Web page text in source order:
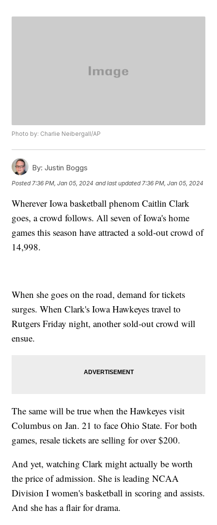
Photo by: Charlie Neibergall/AP
By: Justin Boggs
Posted 7:36 PM, Jan 05, 2024 and last updated 7:36 PM, Jan 05, 2024
Wherever Iowa basketball phenom Caitlin Clark
goes, a crowd follows. All seven of Iowa's home
games this season have attracted a sold-out crowd of
14,998.
When she goes on the road, demand for tickets
surges. When Clark's Iowa Hawkeyes travel to
Rutgers Friday night, another sold-out crowd will
ensue.
The same will be true when the Hawkeyes visit
Columbus on Jan. 21 to face Ohio State. For both
games, resale tickets are selling for over $200.
And yet, watching Clark might actually be worth
the price of admission. She is leading NCAA
Division I women's basketball in scoring and assists.
And she has a flair for drama.